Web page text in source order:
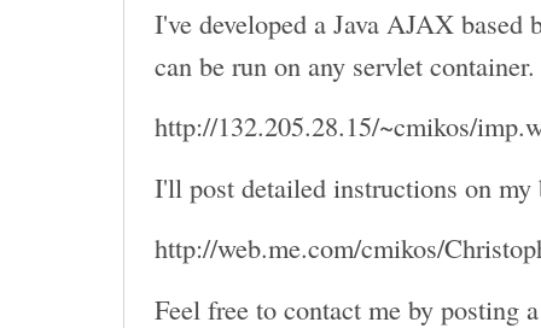
I've developed a Java AJAX
can be run on any servlet
http://132.205.28.15/~cmikos/
I'll post detailed instructions on my
http://web.me.com/cmikos/
Feel free to contact me by posting